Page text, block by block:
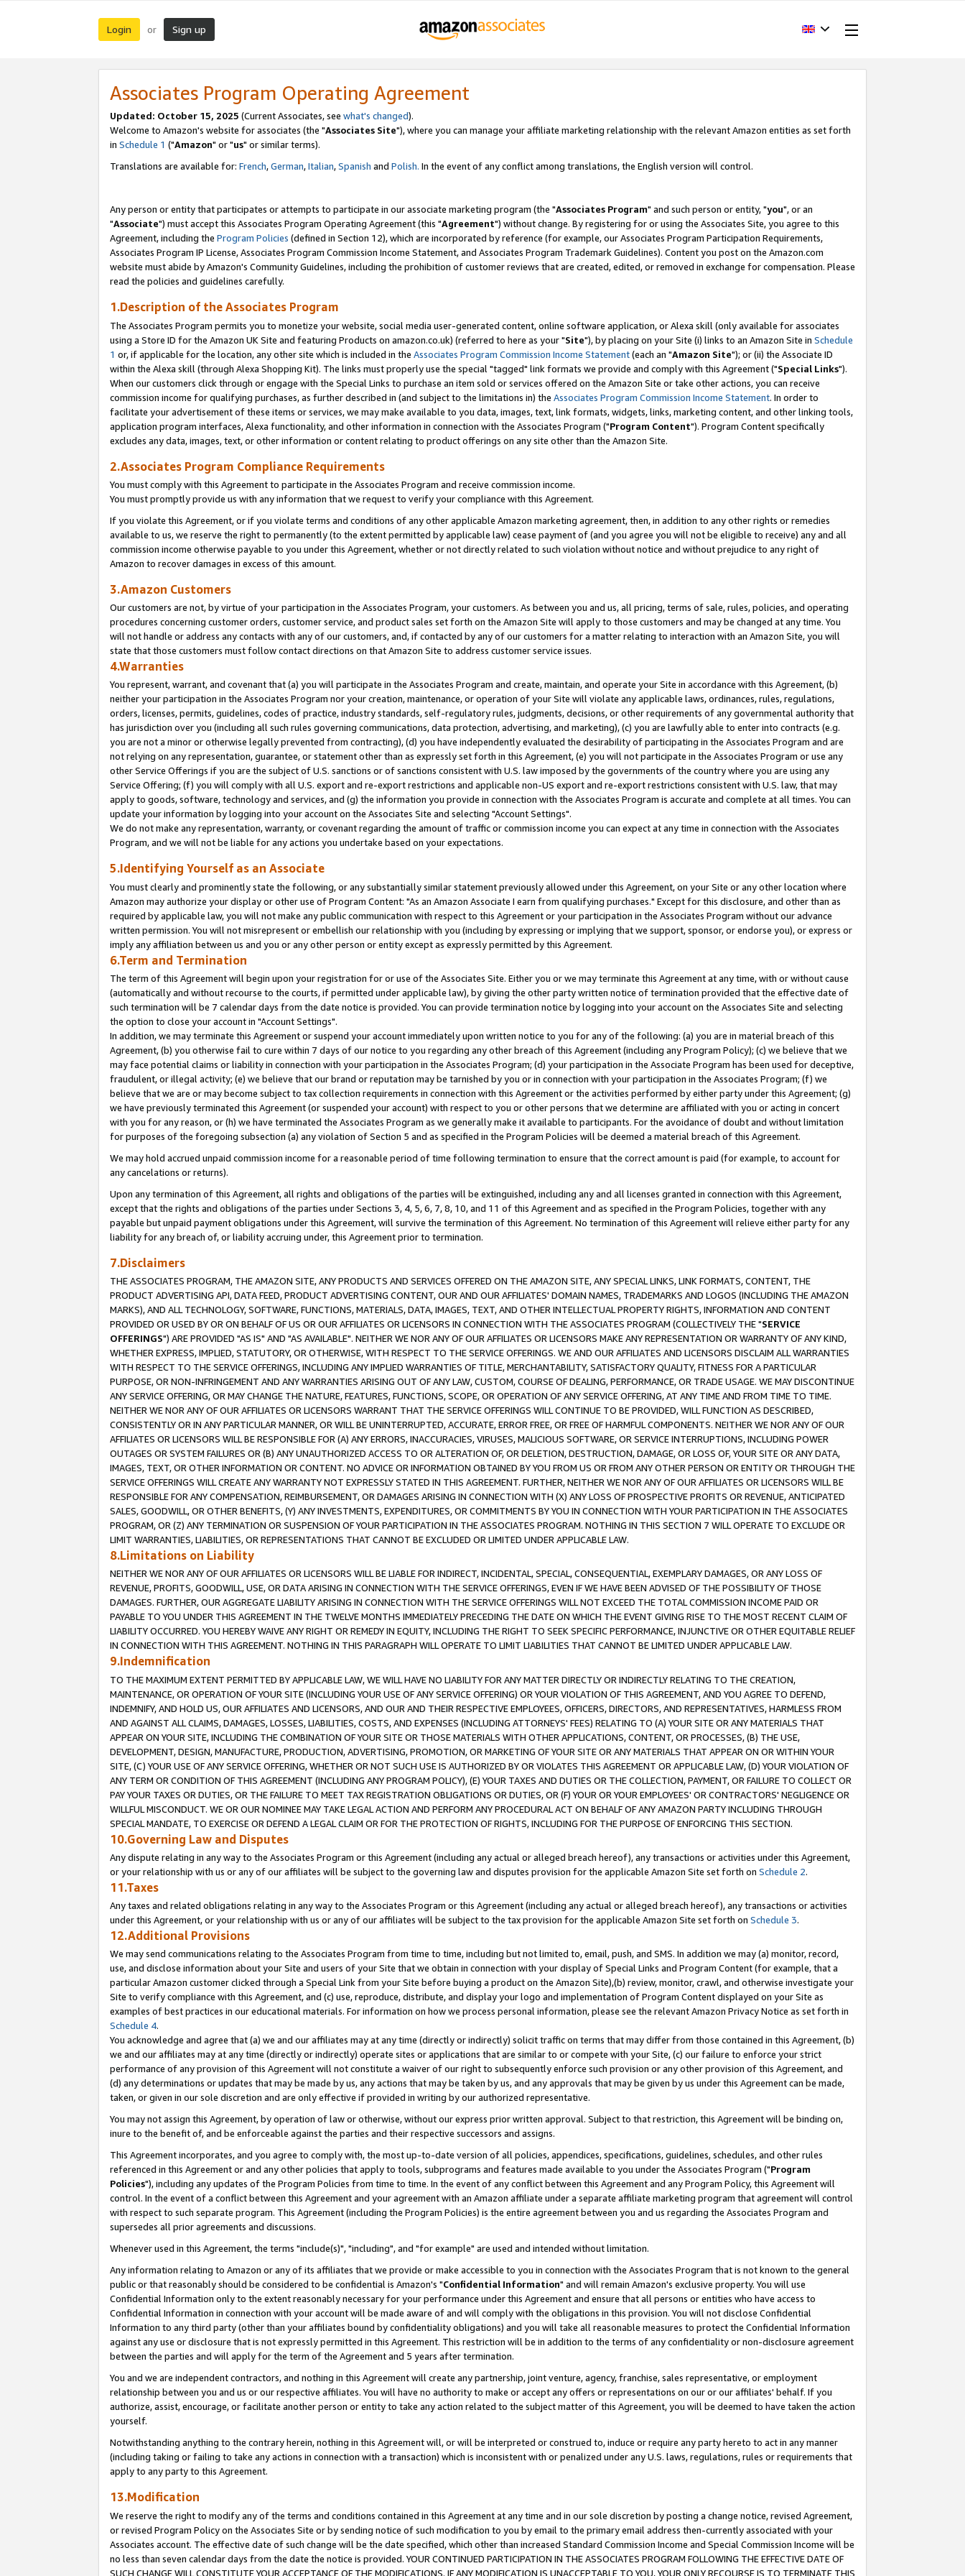
Login or Sign up
Associates Program Operating Agreement
Updated: October 15, 2025 (Current Associates, see what's changed).
Welcome to Amazon's website for associates (the "Associates Site"), where you can manage your affiliate marketing relationship with the relevant Amazon entities as set forth
in Schedule 1 ("Amazon" or "us" or similar terms).
Translations are available for: French,German,Italian,Spanish and Polish. In the event of any conflict among translations, the English version will control.
Any person or entity that participates or attempts to participate in our associate marketing program (the "Associates Program" and such person or entity, "you", or an
"Associate") must accept this Associates Program Operating Agreement (this "Agreement") without change. By registering for or using the Associates Site, you agree to this
Agreement, including the Program Policies (defined in Section 12), which are incorporated by reference (for example, our Associates Program Participation Requirements,
Associates Program IP License, Associates Program Commission Income Statement, and Associates Program Trademark Guidelines). Content you post on the Amazon.com
website must abide by Amazon's Community Guidelines, including the prohibition of customer reviews that are created, edited, or removed in exchange for compensation. Please
read the policies and guidelines carefully.
1.Description of the Associates Program
The Associates Program permits you to monetize your website, social media user-generated content, online software application, or Alexa skill (only available for associates
using a Store ID for the Amazon UK Site and featuring Products on amazon.co.uk) (referred to here as your "Site"), by placing on your Site (i) links to an Amazon Site in Schedule
1 or, if applicable for the location, any other site which is included in the Associates Program Commission Income Statement(each an "Amazon Site"); or (ii) the Associate ID
within the Alexa skill (through Alexa Shopping Kit). The links must properly use the special "tagged" link formats we provide and comply with this Agreement ("Special Links").
When our customers click through or engage with the Special Links to purchase an item sold or services offered on the Amazon Site or take other actions, you can receive
commission income for qualifying purchases, as further described in (and subject to the limitations in) the Associates Program Commission Income Statement. In order to
facilitate your advertisement of these items or services, we may make available to you data, images, text, link formats, widgets, links, marketing content, and other linking tools,
application program interfaces, Alexa functionality, and other information in connection with the Associates Program ("Program Content"). Program Content specifically
excludes any data, images, text, or other information or content relating to product offerings on any site other than the Amazon Site.
2.Associates Program Compliance Requirements
You must comply with this Agreement to participate in the Associates Program and receive commission income.
You must promptly provide us with any information that we request to verify your compliance with this Agreement.
If you violate this Agreement, or if you violate terms and conditions of any other applicable Amazon marketing agreement, then, in addition to any other rights or remedies
available to us, we reserve the right to permanently (to the extent permitted by applicable law) cease payment of (and you agree you will not be eligible to receive) any and all
commission income otherwise payable to you under this Agreement, whether or not directly related to such violation without notice and without prejudice to any right of
Amazon to recover damages in excess of this amount.
3.Amazon Customers
Our customers are not, by virtue of your participation in the Associates Program, your customers. As between you and us, all pricing, terms of sale, rules, policies, and operating
procedures concerning customer orders, customer service, and product sales set forth on the Amazon Site will apply to those customers and may be changed at any time. You
will not handle or address any contacts with any of our customers, and, if contacted by any of our customers for a matter relating to interaction with an Amazon Site, you will
state that those customers must follow contact directions on that Amazon Site to address customer service issues.
4.Warranties
You represent, warrant, and covenant that (a) you will participate in the Associates Program and create, maintain, and operate your Site in accordance with this Agreement, (b)
neither your participation in the Associates Program nor your creation, maintenance, or operation of your Site will violate any applicable laws, ordinances, rules, regulations,
orders, licenses, permits, guidelines, codes of practice, industry standards, self-regulatory rules, judgments, decisions, or other requirements of any governmental authority that
has jurisdiction over you (including all such rules governing communications, data protection, advertising, and marketing), (c) you are lawfully able to enter into contracts (e.g.
you are not a minor or otherwise legally prevented from contracting), (d) you have independently evaluated the desirability of participating in the Associates Program and are
not relying on any representation, guarantee, or statement other than as expressly set forth in this Agreement, (e) you will not participate in the Associates Program or use any
other Service Offerings if you are the subject of U.S. sanctions or of sanctions consistent with U.S. law imposed by the governments of the country where you are using any
Service Offering; (f) you will comply with all U.S. export and re-export restrictions and applicable non-US export and re-export restrictions consistent with U.S. law, that may
apply to goods, software, technology and services, and (g) the information you provide in connection with the Associates Program is accurate and complete at all times. You can
update your information by logging into your account on the Associates Site and selecting "Account Settings".
We do not make any representation, warranty, or covenant regarding the amount of traffic or commission income you can expect at any time in connection with the Associates
Program, and we will not be liable for any actions you undertake based on your expectations.
5.Identifying Yourself as an Associate
You must clearly and prominently state the following, or any substantially similar statement previously allowed under this Agreement, on your Site or any other location where
Amazon may authorize your display or other use of Program Content: "As an Amazon Associate I earn from qualifying purchases." Except for this disclosure, and other than as
required by applicable law, you will not make any public communication with respect to this Agreement or your participation in the Associates Program without our advance
written permission. You will not misrepresent or embellish our relationship with you (including by expressing or implying that we support, sponsor, or endorse you), or express or
imply any affiliation between us and you or any other person or entity except as expressly permitted by this Agreement.
6.Term and Termination
The term of this Agreement will begin upon your registration for or use of the Associates Site. Either you or we may terminate this Agreement at any time, with or without cause
(automatically and without recourse to the courts, if permitted under applicable law), by giving the other party written notice of termination provided that the effective date of
such termination will be 7 calendar days from the date notice is provided. You can provide termination notice by logging into your account on the Associates Site and selecting
the option to close your account in "Account Settings".
In addition, we may terminate this Agreement or suspend your account immediately upon written notice to you for any of the following: (a) you are in material breach of this
Agreement, (b) you otherwise fail to cure within 7 days of our notice to you regarding any other breach of this Agreement (including any Program Policy); (c) we believe that we
may face potential claims or liability in connection with your participation in the Associates Program; (d) your participation in the Associate Program has been used for deceptive,
fraudulent, or illegal activity; (e) we believe that our brand or reputation may be tarnished by you or in connection with your participation in the Associates Program; (f) we
believe that we are or may become subject to tax collection requirements in connection with this Agreement or the activities performed by either party under this Agreement; (g)
we have previously terminated this Agreement (or suspended your account) with respect to you or other persons that we determine are affiliated with you or acting in concert
with you for any reason, or (h) we have terminated the Associates Program as we generally make it available to participants. For the avoidance of doubt and without limitation
for purposes of the foregoing subsection (a) any violation of Section 5 and as specified in the Program Policies will be deemed a material breach of this Agreement.
We may hold accrued unpaid commission income for a reasonable period of time following termination to ensure that the correct amount is paid (for example, to account for
any cancelations or returns).
Upon any termination of this Agreement, all rights and obligations of the parties will be extinguished, including any and all licenses granted in connection with this Agreement,
except that the rights and obligations of the parties under Sections 3, 4, 5, 6, 7, 8, 10, and 11 of this Agreement and as specified in the Program Policies, together with any
payable but unpaid payment obligations under this Agreement, will survive the termination of this Agreement. No termination of this Agreement will relieve either party for any
liability for any breach of, or liability accruing under, this Agreement prior to termination.
7.Disclaimers
THE ASSOCIATES PROGRAM, THE AMAZON SITE, ANY PRODUCTS AND SERVICES OFFERED ON THE AMAZON SITE, ANY SPECIAL LINKS, LINK FORMATS, CONTENT, THE
PRODUCT ADVERTISING API, DATA FEED, PRODUCT ADVERTISING CONTENT, OUR AND OUR AFFILIATES' DOMAIN NAMES, TRADEMARKS AND LOGOS (INCLUDING THE AMAZON
MARKS), AND ALL TECHNOLOGY, SOFTWARE, FUNCTIONS, MATERIALS, DATA, IMAGES, TEXT, AND OTHER INTELLECTUAL PROPERTY RIGHTS, INFORMATION AND CONTENT
PROVIDED OR USED BY OR ON BEHALF OF US OR OUR AFFILIATES OR LICENSORS IN CONNECTION WITH THE ASSOCIATES PROGRAM (COLLECTIVELY THE "SERVICE
OFFERINGS") ARE PROVIDED "AS IS" AND "AS AVAILABLE". NEITHER WE NOR ANY OF OUR AFFILIATES OR LICENSORS MAKE ANY REPRESENTATION OR WARRANTY OF ANY KIND,
WHETHER EXPRESS, IMPLIED, STATUTORY, OR OTHERWISE, WITH RESPECT TO THE SERVICE OFFERINGS. WE AND OUR AFFILIATES AND LICENSORS DISCLAIM ALL WARRANTIES
WITH RESPECT TO THE SERVICE OFFERINGS, INCLUDING ANY IMPLIED WARRANTIES OF TITLE, MERCHANTABILITY, SATISFACTORY QUALITY, FITNESS FOR A PARTICULAR
PURPOSE, OR NON-INFRINGEMENT AND ANY WARRANTIES ARISING OUT OF ANY LAW, CUSTOM, COURSE OF DEALING, PERFORMANCE, OR TRADE USAGE. WE MAY DISCONTINUE
ANY SERVICE OFFERING, OR MAY CHANGE THE NATURE, FEATURES, FUNCTIONS, SCOPE, OR OPERATION OF ANY SERVICE OFFERING, AT ANY TIME AND FROM TIME TO TIME.
NEITHER WE NOR ANY OF OUR AFFILIATES OR LICENSORS WARRANT THAT THE SERVICE OFFERINGS WILL CONTINUE TO BE PROVIDED, WILL FUNCTION AS DESCRIBED,
CONSISTENTLY OR IN ANY PARTICULAR MANNER, OR WILL BE UNINTERRUPTED, ACCURATE, ERROR FREE, OR FREE OF HARMFUL COMPONENTS. NEITHER WE NOR ANY OF OUR
AFFILIATES OR LICENSORS WILL BE RESPONSIBLE FOR (A) ANY ERRORS, INACCURACIES, VIRUSES, MALICIOUS SOFTWARE, OR SERVICE INTERRUPTIONS, INCLUDING POWER
OUTAGES OR SYSTEM FAILURES OR (B) ANY UNAUTHORIZED ACCESS TO OR ALTERATION OF, OR DELETION, DESTRUCTION, DAMAGE, OR LOSS OF, YOUR SITE OR ANY DATA,
IMAGES, TEXT, OR OTHER INFORMATION OR CONTENT. NO ADVICE OR INFORMATION OBTAINED BY YOU FROM US OR FROM ANY OTHER PERSON OR ENTITY OR THROUGH THE
SERVICE OFFERINGS WILL CREATE ANY WARRANTY NOT EXPRESSLY STATED IN THIS AGREEMENT. FURTHER, NEITHER WE NOR ANY OF OUR AFFILIATES OR LICENSORS WILL BE
RESPONSIBLE FOR ANY COMPENSATION, REIMBURSEMENT, OR DAMAGES ARISING IN CONNECTION WITH (X) ANY LOSS OF PROSPECTIVE PROFITS OR REVENUE, ANTICIPATED
SALES, GOODWILL, OR OTHER BENEFITS, (Y) ANY INVESTMENTS, EXPENDITURES, OR COMMITMENTS BY YOU IN CONNECTION WITH YOUR PARTICIPATION IN THE ASSOCIATES
PROGRAM, OR (Z) ANY TERMINATION OR SUSPENSION OF YOUR PARTICIPATION IN THE ASSOCIATES PROGRAM. NOTHING IN THIS SECTION 7 WILL OPERATE TO EXCLUDE OR
LIMIT WARRANTIES, LIABILITIES, OR REPRESENTATIONS THAT CANNOT BE EXCLUDED OR LIMITED UNDER APPLICABLE LAW.
8.Limitations on Liability
NEITHER WE NOR ANY OF OUR AFFILIATES OR LICENSORS WILL BE LIABLE FOR INDIRECT, INCIDENTAL, SPECIAL, CONSEQUENTIAL, EXEMPLARY DAMAGES, OR ANY LOSS OF
REVENUE, PROFITS, GOODWILL, USE, OR DATA ARISING IN CONNECTION WITH THE SERVICE OFFERINGS, EVEN IF WE HAVE BEEN ADVISED OF THE POSSIBILITY OF THOSE
DAMAGES. FURTHER, OUR AGGREGATE LIABILITY ARISING IN CONNECTION WITH THE SERVICE OFFERINGS WILL NOT EXCEED THE TOTAL COMMISSION INCOME PAID OR
PAYABLE TO YOU UNDER THIS AGREEMENT IN THE TWELVE MONTHS IMMEDIATELY PRECEDING THE DATE ON WHICH THE EVENT GIVING RISE TO THE MOST RECENT CLAIM OF
LIABILITY OCCURRED. YOU HEREBY WAIVE ANY RIGHT OR REMEDY IN EQUITY, INCLUDING THE RIGHT TO SEEK SPECIFIC PERFORMANCE, INJUNCTIVE OR OTHER EQUITABLE RELIEF
IN CONNECTION WITH THIS AGREEMENT. NOTHING IN THIS PARAGRAPH WILL OPERATE TO LIMIT LIABILITIES THAT CANNOT BE LIMITED UNDER APPLICABLE LAW.
9.Indemnification
TO THE MAXIMUM EXTENT PERMITTED BY APPLICABLE LAW, WE WILL HAVE NO LIABILITY FOR ANY MATTER DIRECTLY OR INDIRECTLY RELATING TO THE CREATION,
MAINTENANCE, OR OPERATION OF YOUR SITE (INCLUDING YOUR USE OF ANY SERVICE OFFERING) OR YOUR VIOLATION OF THIS AGREEMENT, AND YOU AGREE TO DEFEND,
INDEMNIFY, AND HOLD US, OUR AFFILIATES AND LICENSORS, AND OUR AND THEIR RESPECTIVE EMPLOYEES, OFFICERS, DIRECTORS, AND REPRESENTATIVES, HARMLESS FROM
AND AGAINST ALL CLAIMS, DAMAGES, LOSSES, LIABILITIES, COSTS, AND EXPENSES (INCLUDING ATTORNEYS' FEES) RELATING TO (A) YOUR SITE OR ANY MATERIALS THAT
APPEAR ON YOUR SITE, INCLUDING THE COMBINATION OF YOUR SITE OR THOSE MATERIALS WITH OTHER APPLICATIONS, CONTENT, OR PROCESSES, (B) THE USE,
DEVELOPMENT, DESIGN, MANUFACTURE, PRODUCTION, ADVERTISING, PROMOTION, OR MARKETING OF YOUR SITE OR ANY MATERIALS THAT APPEAR ON OR WITHIN YOUR
SITE, (C) YOUR USE OF ANY SERVICE OFFERING, WHETHER OR NOT SUCH USE IS AUTHORIZED BY OR VIOLATES THIS AGREEMENT OR APPLICABLE LAW, (D) YOUR VIOLATION OF
ANY TERM OR CONDITION OF THIS AGREEMENT (INCLUDING ANY PROGRAM POLICY), (E) YOUR TAXES AND DUTIES OR THE COLLECTION, PAYMENT, OR FAILURE TO COLLECT OR
PAY YOUR TAXES OR DUTIES, OR THE FAILURE TO MEET TAX REGISTRATION OBLIGATIONS OR DUTIES, OR (F) YOUR OR YOUR EMPLOYEES' OR CONTRACTORS' NEGLIGENCE OR
WILLFUL MISCONDUCT. WE OR OUR NOMINEE MAY TAKE LEGAL ACTION AND PERFORM ANY PROCEDURAL ACT ON BEHALF OF ANY AMAZON PARTY INCLUDING THROUGH
SPECIAL MANDATE, TO EXERCISE OR DEFEND A LEGAL CLAIM OR FOR THE PROTECTION OF RIGHTS, INCLUDING FOR THE PURPOSE OF ENFORCING THIS SECTION.
10.Governing Law and Disputes
Any dispute relating in any way to the Associates Program or this Agreement (including any actual or alleged breach hereof), any transactions or activities under this Agreement,
or your relationship with us or any of our affiliates will be subject to the governing law and disputes provision for the applicable Amazon Site set forth on Schedule 2.
11.Taxes
Any taxes and related obligations relating in any way to the Associates Program or this Agreement (including any actual or alleged breach hereof), any transactions or activities
under this Agreement, or your relationship with us or any of our affiliates will be subject to the tax provision for the applicable Amazon Site set forth on Schedule 3.
12.Additional Provisions
We may send communications relating to the Associates Program from time to time, including but not limited to, email, push, and SMS. In addition we may (a) monitor, record,
use, and disclose information about your Site and users of your Site that we obtain in connection with your display of Special Links and Program Content (for example, that a
particular Amazon customer clicked through a Special Link from your Site before buying a product on the Amazon Site),(b) review, monitor, crawl, and otherwise investigate your
Site to verify compliance with this Agreement, and (c) use, reproduce, distribute, and display your logo and implementation of Program Content displayed on your Site as
examples of best practices in our educational materials. For information on how we process personal information, please see the relevant Amazon Privacy Notice as set forth in
Schedule 4.
You acknowledge and agree that (a) we and our affiliates may at any time (directly or indirectly) solicit traffic on terms that may differ from those contained in this Agreement, (b)
we and our affiliates may at any time (directly or indirectly) operate sites or applications that are similar to or compete with your Site, (c) our failure to enforce your strict
performance of any provision of this Agreement will not constitute a waiver of our right to subsequently enforce such provision or any other provision of this Agreement, and
(d) any determinations or updates that may be made by us, any actions that may be taken by us, and any approvals that may be given by us under this Agreement can be made,
taken, or given in our sole discretion and are only effective if provided in writing by our authorized representative.
You may not assign this Agreement, by operation of law or otherwise, without our express prior written approval. Subject to that restriction, this Agreement will be binding on,
inure to the benefit of, and be enforceable against the parties and their respective successors and assigns.
This Agreement incorporates, and you agree to comply with, the most up-to-date version of all policies, appendices, specifications, guidelines, schedules, and other rules
referenced in this Agreement or and any other policies that apply to tools, subprograms and features made available to you under the Associates Program ("Program
Policies"), including any updates of the Program Policies from time to time. In the event of any conflict between this Agreement and any Program Policy, this Agreement will
control. In the event of a conflict between this Agreement and your agreement with an Amazon affiliate under a separate affiliate marketing program that agreement will control
with respect to such separate program. This Agreement (including the Program Policies) is the entire agreement between you and us regarding the Associates Program and
supersedes all prior agreements and discussions.
Whenever used in this Agreement, the terms "include(s)", "including", and "for example" are used and intended without limitation.
Any information relating to Amazon or any of its affiliates that we provide or make accessible to you in connection with the Associates Program that is not known to the general
public or that reasonably should be considered to be confidential is Amazon's "Confidential Information" and will remain Amazon's exclusive property. You will use
Confidential Information only to the extent reasonably necessary for your performance under this Agreement and ensure that all persons or entities who have access to
Confidential Information in connection with your account will be made aware of and will comply with the obligations in this provision. You will not disclose Confidential
Information to any third party (other than your affiliates bound by confidentiality obligations) and you will take all reasonable measures to protect the Confidential Information
against any use or disclosure that is not expressly permitted in this Agreement. This restriction will be in addition to the terms of any confidentiality or non-disclosure agreement
between the parties and will apply for the term of the Agreement and 5 years after termination.
You and we are independent contractors, and nothing in this Agreement will create any partnership, joint venture, agency, franchise, sales representative, or employment
relationship between you and us or our respective affiliates. You will have no authority to make or accept any offers or representations on our or our affiliates' behalf. If you
authorize, assist, encourage, or facilitate another person or entity to take any action related to the subject matter of this Agreement, you will be deemed to have taken the action
yourself.
Notwithstanding anything to the contrary herein, nothing in this Agreement will, or will be interpreted or construed to, induce or require any party hereto to act in any manner
(including taking or failing to take any actions in connection with a transaction) which is inconsistent with or penalized under any U.S. laws, regulations, rules or requirements that
apply to any party to this Agreement.
13.Modification
We reserve the right to modify any of the terms and conditions contained in this Agreement at any time and in our sole discretion by posting a change notice, revised Agreement,
or revised Program Policy on the Associates Site or by sending notice of such modification to you by email to the primary email address then-currently associated with your
Associates account. The effective date of such change will be the date specified, which other than increased Standard Commission Income and Special Commission Income will be
no less than seven calendar days from the date the notice is provided. YOUR CONTINUED PARTICIPATION IN THE ASSOCIATES PROGRAM FOLLOWING THE EFFECTIVE DATE OF
SUCH CHANGE WILL CONSTITUTE YOUR ACCEPTANCE OF THE MODIFICATIONS. IF ANY MODIFICATION IS UNACCEPTABLE TO YOU, YOUR ONLY RECOURSE IS TO TERMINATE THIS